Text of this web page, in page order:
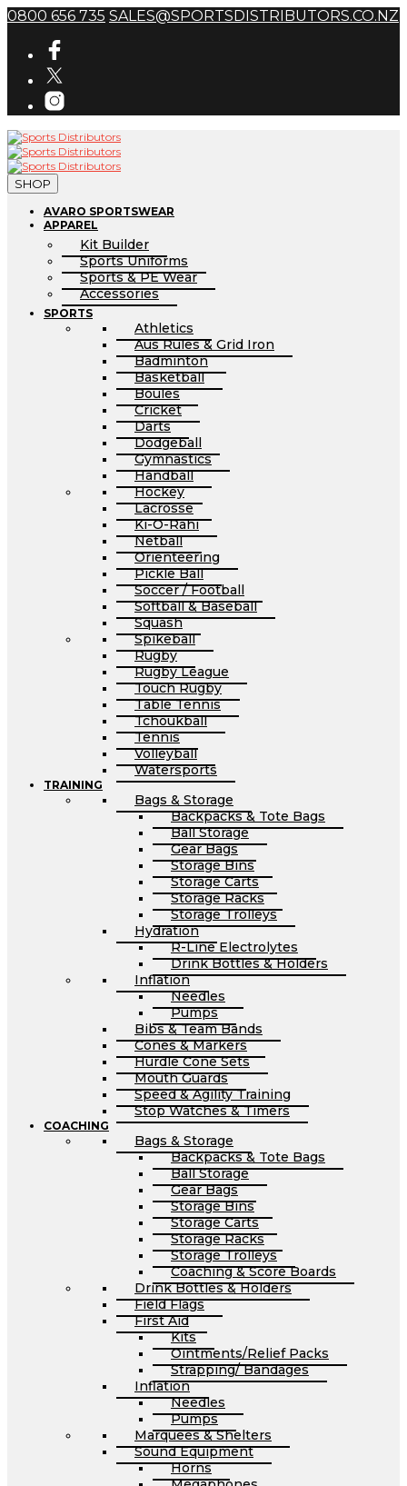
0800 656 735 SALES@SPORTSDISTRIBUTORS.CO.NZ
SHOP
AVARO SPORTSWEAR
APPAREL
Kit Builder
Sports Uniforms
Sports & PE Wear
Accessories
SPORTS
Athletics
Aus Rules & Grid Iron
Badminton
Basketball
Boules
Cricket
Darts
Dodgeball
Gymnastics
Handball
Hockey
Lacrosse
Ki-O-Rahi
Netball
Orienteering
Pickle Ball
Soccer / Football
Softball & Baseball
Squash
Spikeball
Rugby
Rugby League
Touch Rugby
Table Tennis
Tchoukball
Tennis
Volleyball
Watersports
TRAINING
Bags & Storage
Backpacks & Tote Bags
Ball Storage
Gear Bags
Storage Bins
Storage Carts
Storage Racks
Storage Trolleys
Hydration
R-Line Electrolytes
Drink Bottles & Holders
Inflation
Needles
Pumps
Bibs & Team Bands
Cones & Markers
Hurdle Cone Sets
Mouth Guards
Speed & Agility Training
Stop Watches & Timers
COACHING
Bags & Storage
Backpacks & Tote Bags
Ball Storage
Gear Bags
Storage Bins
Storage Carts
Storage Racks
Storage Trolleys
Coaching & Score Boards
Drink Bottles & Holders
Field Flags
First Aid
Kits
Ointments/Relief Packs
Strapping/ Bandages
Inflation
Needles
Pumps
Marquees & Shelters
Sound Equipment
Horns